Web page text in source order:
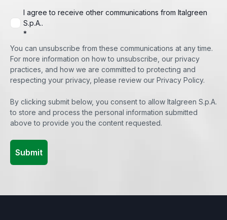
I agree to receive other communications from Italgreen
S.p.A..
*
You can unsubscribe from these communications at any time.
For more information on how to unsubscribe, our privacy
practices, and how we are committed to protecting and
respecting your privacy, please review our Privacy Policy.
By clicking submit below, you consent to allow Italgreen S.p.A.
to store and process the personal information submitted
above to provide you the content requested.